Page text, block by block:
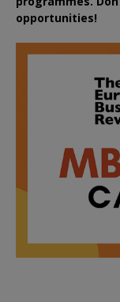
opportunities!